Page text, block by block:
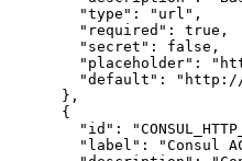
"type" : "url" ,
"required" : true ,
"secret" : false ,
"placeholder" :
"default" :
"http://
} ,
{
"id" :
"label" : "Consul